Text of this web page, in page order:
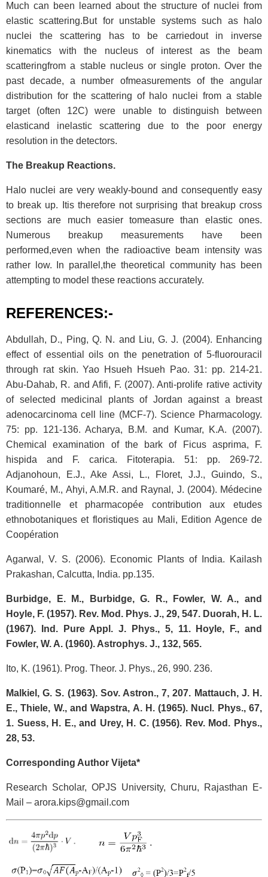
Much can been learned about the structure of nuclei from
elastic scattering.But for unstable systems such as halo
nuclei the scattering has to be carriedout in inverse
kinematics with the nucleus of interest as the beam
scatteringfrom a stable nucleus or single proton. Over the
past decade, a number ofmeasurements of the angular
distribution for the scattering of halo nuclei from a stable
target (often 12C) were unable to distinguish between
elasticand inelastic scattering due to the poor energy
resolution in the detectors.
The Breakup Reactions.
Halo nuclei are very weakly-bound and consequently easy
to break up. Itis therefore not surprising that breakup cross
sections are much easier tomeasure than elastic ones.
Numerous breakup measurements have been
performed,even when the radioactive beam intensity was
rather low. In parallel,the theoretical community has been
attempting to model these reactions accurately.
REFERENCES:-
Abdullah, D., Ping, Q. N. and Liu, G. J. (2004). Enhancing
effect of essential oils on the penetration of 5-fluorouracil
through rat skin. Yao Hsueh Hsueh Pao. 31: pp. 214-21.
Abu-Dahab, R. and Afifi, F. (2007). Anti-prolife rative activity
of selected medicinal plants of Jordan against a breast
adenocarcinoma cell line (MCF-7). Science Pharmacology.
75: pp. 121-136. Acharya, B.M. and Kumar, K.A. (2007).
Chemical examination of the bark of Ficus asprima, F.
hispida and F. carica. Fitoterapia. 51: pp. 269-72.
Adjanohoun, E.J., Ake Assi, L., Floret, J.J., Guindo, S.,
Koumaré, M., Ahyi, A.M.R. and Raynal, J. (2004). Médecine
traditionnelle et pharmacopée contribution aux etudes
ethnobotaniques et floristiques au Mali, Edition Agence de
Coopération
Agarwal, V. S. (2006). Economic Plants of India. Kailash
Prakashan, Calcutta, India. pp.135.
Burbidge, E. M., Burbidge, G. R., Fowler, W. A., and
Hoyle, F. (1957). Rev. Mod. Phys. J., 29, 547. Duorah, H. L.
(1967). Ind. Pure Appl. J. Phys., 5, 11. Hoyle, F., and
Fowler, W. A. (1960). Astrophys. J., 132, 565.
Ito, K. (1961). Prog. Theor. J. Phys., 26, 990. 236.
Malkiel, G. S. (1963). Sov. Astron., 7, 207. Mattauch, J. H.
E., Thiele, W., and Wapstra, A. H. (1965). Nucl. Phys., 67,
1. Suess, H. E., and Urey, H. C. (1956). Rev. Mod. Phys.,
28, 53.
Corresponding Author Vijeta*
Research Scholar, OPJS University, Churu, Rajasthan E-
Mail – arora.kips@gmail.com